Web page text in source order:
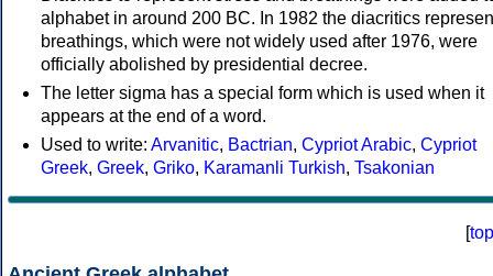
alphabet in around 200 BC. In 1982 the diacritics
breathings, which were not widely used after 1976, were
officially abolished by presidential decree.
The letter sigma has a special form which is used when it
appears at the end of a word.
Used to write: Arvanitic, Bactrian, Cypriot Arabic, Cypriot
Greek, Greek, Griko, Karamanli Turkish, Tsakonian
[top